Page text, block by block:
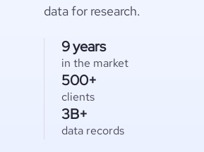
data for research.
9 years
in the market
500+
clients
3B+
data records